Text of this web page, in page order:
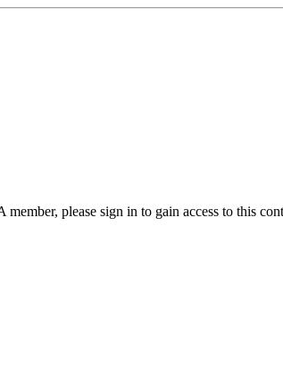
please sign in to gain access to this